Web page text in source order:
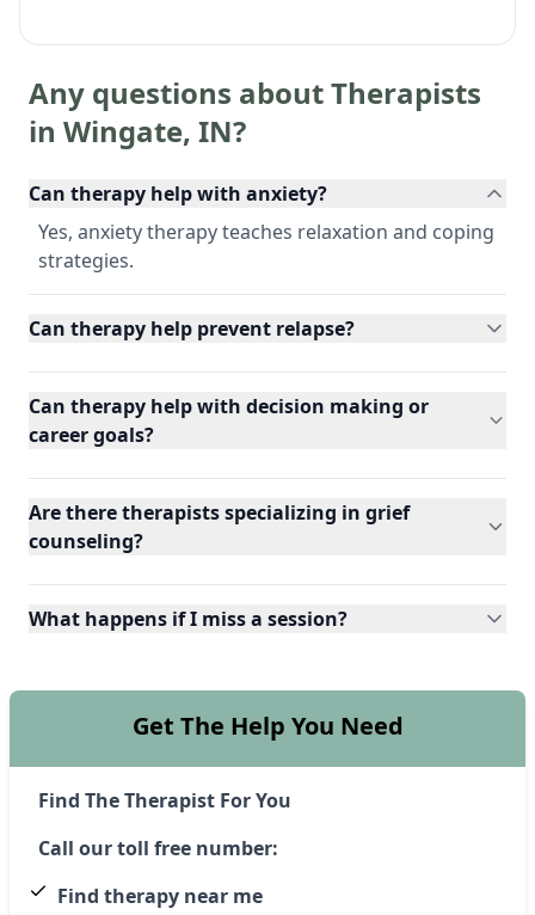
Any questions about Therapists
in Wingate, IN?
Can therapy help with anxiety?
Yes, anxiety therapy teaches relaxation and coping
strategies.
Can therapy help prevent relapse?
Can therapy help with decision making or
career goals?
Are there therapists specializing in grief
counseling?
What happens if I miss a session?
Get The Help You Need
Find The Therapist For You
Call our toll free number:
Find therapy near me